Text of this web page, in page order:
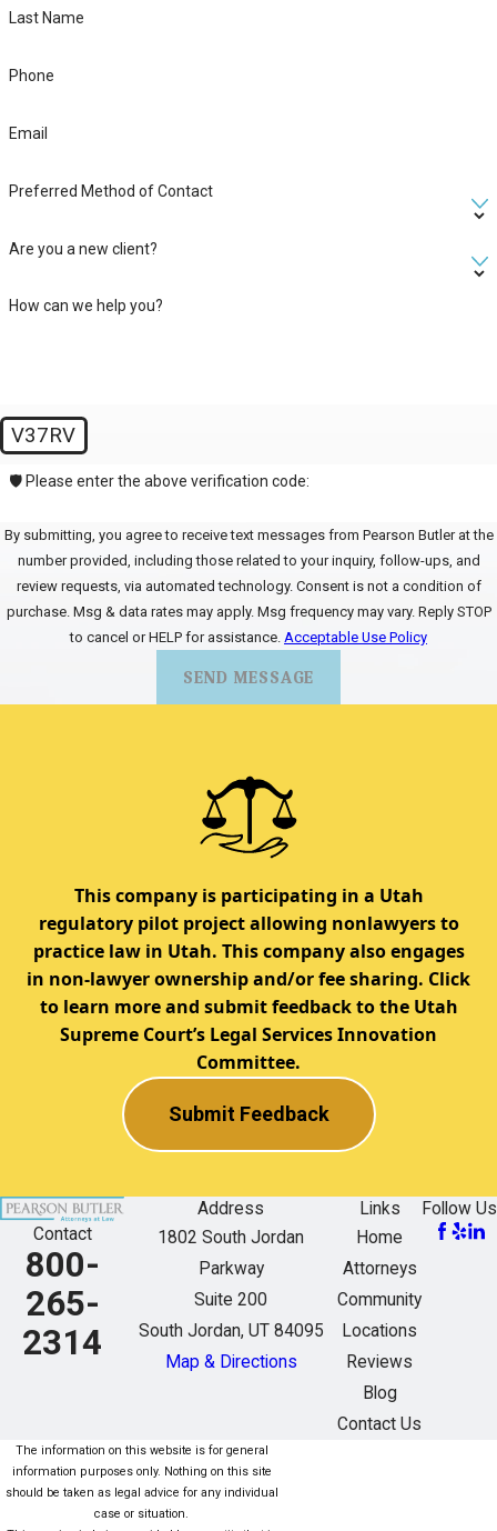
Last Name
Phone
Email
Preferred Method of Contact
Are you a new client?
How can we help you?
V37RV
🛡️ Please enter the above verification code:
By submitting, you agree to receive text messages from Pearson Butler at the
number provided, including those related to your inquiry, follow-ups, and
review requests, via automated technology. Consent is not a condition of
purchase. Msg & data rates may apply. Msg frequency may vary. Reply STOP
to cancel or HELP for assistance. Acceptable Use Policy
SEND MESSAGE
This company is participating in a Utah
regulatory pilot project allowing nonlawyers to
practice law in Utah. This company also engages
in non-lawyer ownership and/or fee sharing. Click
to learn more and submit feedback to the Utah
Supreme Court’s Legal Services Innovation
Committee.
Submit Feedback
Contact
800-
265-
2314
Address
1802 South Jordan
Parkway
Suite 200
South Jordan, UT 84095
Map & Directions
Links
Home
Attorneys
Community
Locations
Reviews
Blog
Contact Us
Follow Us
The information on this website is for general
information purposes only. Nothing on this site
should be taken as legal advice for any individual
case or situation.